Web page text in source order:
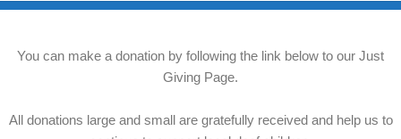
You can make a donation by following the link below to our Just
Giving Page.
All donations large and small are gratefully received and help us to